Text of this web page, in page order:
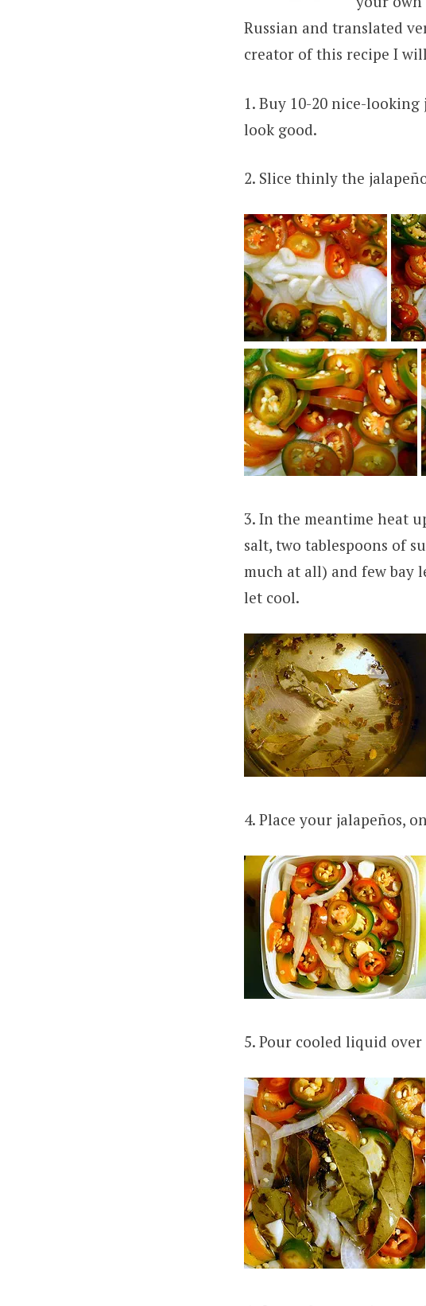
Russian and translated
creator of this recipe I
1. Buy 10-20 nice-
look good.
2. Slice thinly the
3. In the meantime heat
salt, two tablespoons of
much at all) and few bay
let cool.
4. Place your jalapeños,
5. Pour cooled liquid over